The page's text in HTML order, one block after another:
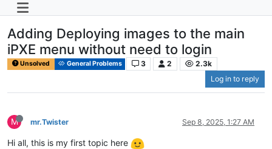
Adding Deploying images to the main
iPXE menu without need to login
Unsolved General Problems 3 2
2.3k
Log in to reply
M mr.Twister Sep 8, 2025, 1:27 AM
Hi all, this is my first topic here